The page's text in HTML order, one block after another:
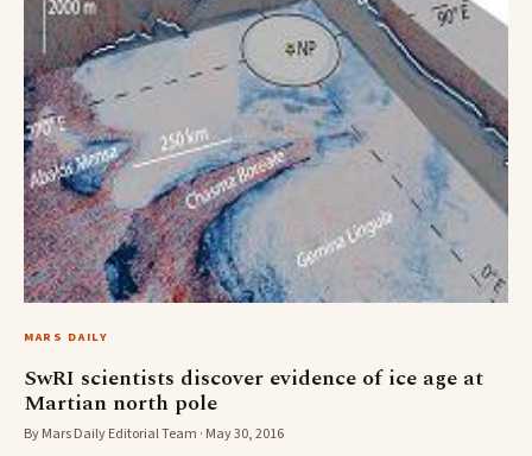
MARS DAILY
SwRI scientists discover evidence of ice age at
Martian north pole
By Mars Daily Editorial Team · May 30, 2016